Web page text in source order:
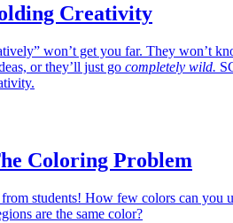
Creativity
won’t get you far. They won’t
or they’ll just go completely wild.
Coloring Problem
students! How few colors can you
are the same color?